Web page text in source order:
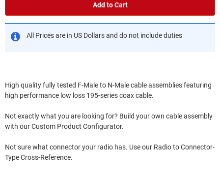
Add to Cart
All Prices are in US Dollars and do not include duties
High quality fully tested F-Male to N-Male cable assemblies featuring
high performance low loss 195-series coax cable.
Not exactly what you are looking for? Build your own cable assembly
with our Custom Product Configurator.
Not sure what connector your radio has. Use our Radio to Connector-
Type Cross-Reference.